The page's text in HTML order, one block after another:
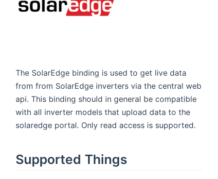
The SolarEdge binding is used to get live data
from from SolarEdge inverters via the central web
api. This binding should in general be compatible
with all inverter models that upload data to the
solaredge portal. Only read access is supported.
Supported Things